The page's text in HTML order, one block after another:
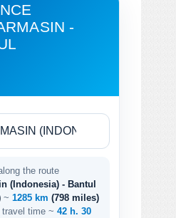
-
the route
(Indonesia) - Bantul
~ 1285 km (798 miles)
travel time ~ 42 h. 30